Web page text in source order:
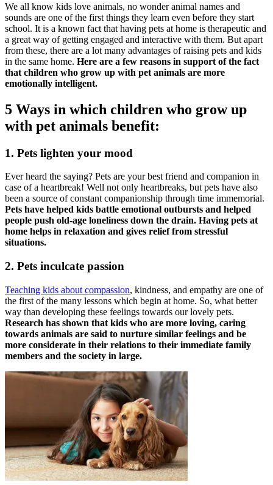
We all know kids love animals, no wonder animal names and
sounds are one of the first things they learn even before they start
school. It is a known fact that having pets at home is therapeutic and
a great way of getting engaged and interactive with them. But apart
from these, there are a lot many advantages of raising pets and kids
in the same home. Here are a few reasons in support of the fact
that children who grow up with pet animals are more
emotionally intelligent.
5 Ways in which children who grow up
with pet animals benefit:
1. Pets lighten your mood
Ever heard the saying? Pets are your best friend and companion in
case of a heartbreak! Well not only heartbreaks, but pets have also
been a source of constant companionship through time immemorial.
Pets have helped kids battle emotional outbursts and helped
people push old-age loneliness down the drain. Having pets at
home helps in relaxation and gives relief from stressful
situations.
2. Pets inculcate passion
Teaching kids about compassion, kindness, and empathy are one of
the first of the many lessons which begin at home. So, what better
way than developing these feelings towards our lovely pets.
Research has shown that kids who are more loving, caring
towards animals are said to nurture similar feelings and be
more considerate in their relations to their immediate family
members and the society in large.